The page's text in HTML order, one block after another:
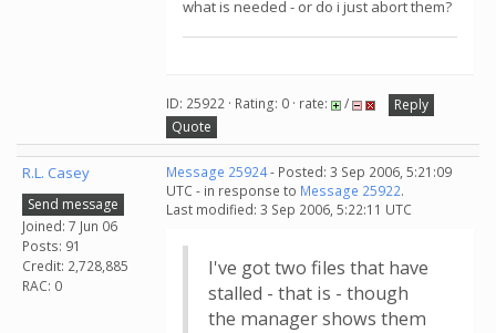
what is needed - or do i just abort them?
ID: 25922 · Rating: 0 · rate: /
Reply
Quote
R.L. Casey
Send message
Joined: 7 Jun 06
Posts: 91
Credit: 2,728,885
RAC: 0
Message 25924- Posted: 3 Sep 2006, 5:21:09
UTC - in response to Message 25922.
Last modified: 3 Sep 2006, 5:22:11 UTC
I've got two files that have
stalled - that is - though
the manager shows them